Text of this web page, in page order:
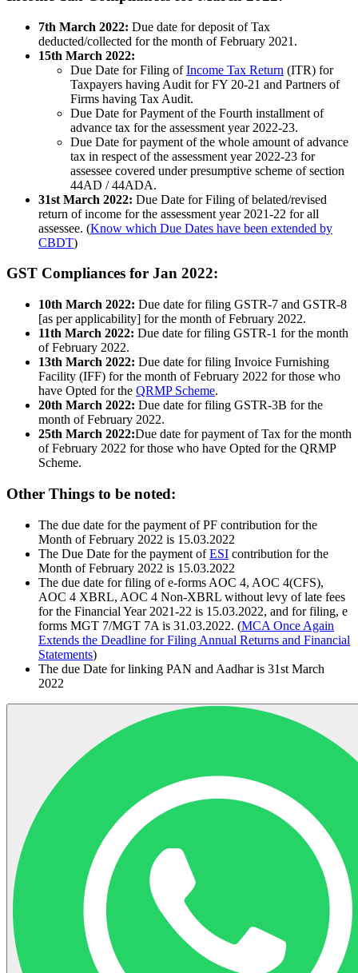
7th March 2022: Due date for deposit of Tax
deducted/collected for the month of February 2021.
15th March 2022:
Due Date for Filing ofIncome Tax Return (ITR) for
Taxpayers having Audit for FY 20-21 and Partners of
Firms having Tax Audit.
Due Date for Payment of the Fourth installment of
advance tax for the assessment year 2022-23.
Due Date for payment of the whole amount of advance
tax in respect of the assessment year 2022-23 for
assessee covered under presumptive scheme of section
44AD / 44ADA.
31st March 2022: Due Date for Filing of belated/revised
return of income for the assessment year 2021-22 for all
assessee. (Know which Due Dates have been extended by
CBDT)
GST Compliances for Jan 2022:
10th March 2022: Due date for filing GSTR-7 and GSTR-8
[as per applicability] for the month of February 2022.
11th March 2022: Due date for filing GSTR-1 for the month
of February 2022.
13th March 2022: Due date for filing Invoice Furnishing
Facility (IFF) for the month of February 2022 for those who
have Opted for the QRMP Scheme.
20th March 2022: Due date for filing GSTR-3B for the
month of February 2022.
25th March 2022:Due date for payment of Tax for the month
of February 2022 for those who have Opted for the QRMP
Scheme.
Other Things to be noted:
The due date for the payment of PF contribution for the
Month of February 2022 is 15.03.2022
The Due Date for the payment ofESI contribution for the
Month of February 2022 is 15.03.2022
The due date for filing of e-forms AOC 4, AOC 4(CFS),
AOC 4 XBRL, AOC 4 Non-XBRL without levy of late fees
for the Financial Year 2021-22 is 15.03.2022, and for filing, e
forms MGT 7/MGT 7A is 31.03.2022. (MCA Once Again
Extends the Deadline for Filing Annual Returns and Financial
Statements)
The due Date for linking PAN and Aadhar is 31st March
2022